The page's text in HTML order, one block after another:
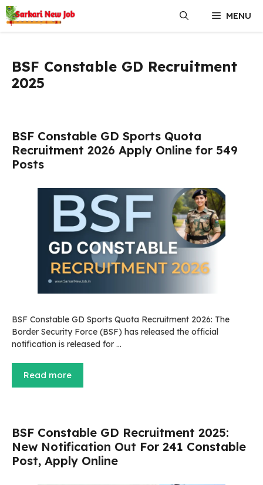
Skip
to
content
MENU
BSF Constable GD Recruitment
2025
BSF Constable GD Sports Quota
Recruitment 2026 Apply Online for 549
Posts
BSF Constable GD Sports Quota Recruitment 2026: The
Border Security Force (BSF) has released the official
notification is released for …
Read more
BSF Constable GD Recruitment 2025:
New Notification Out For 241 Constable
Post, Apply Online